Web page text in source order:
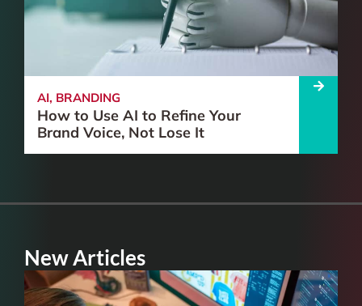
AI, BRANDING
How to Use AI to Refine Your
Brand Voice, Not Lose It
New Articles